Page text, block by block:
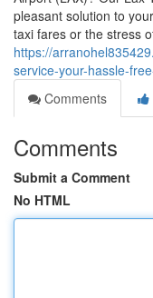
pleasant solution to
taxi fares or the stress
https://
service-your-hassle-
Comments
Comments
Submit a Comment
No HTML